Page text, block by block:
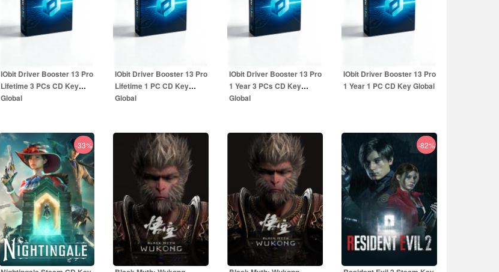
IObit Driver Booster 13 Pro
Lifetime 3 PCs CD Key
Global
32.99 EUR 79.99EUR
IObit Driver Booster 13 Pro
Lifetime 1 PC CD Key
Global
18.99 EUR 49.99EUR
IObit Driver Booster 13 Pro
1 Year 3 PCs CD Key
Global
19.99 EUR 59.99EUR
IObit Driver Booster 13 Pro
1 Year 1 PC CD Key Global
14.99 EUR 39.99EUR
-33% -82%